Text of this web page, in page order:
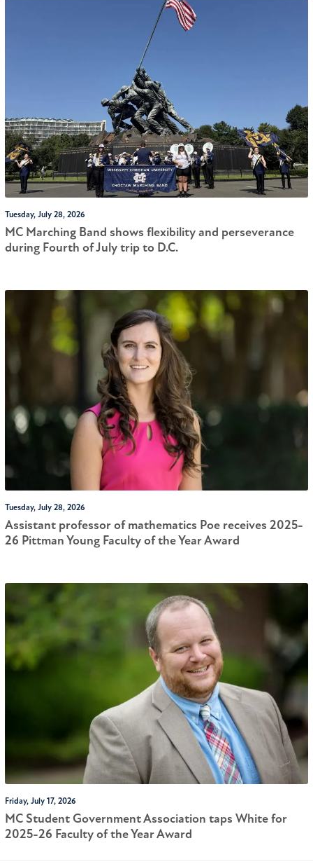
Tuesday, July 28, 2026
MC Marching Band shows flexibility and perseverance
during Fourth of July trip to D.C.
Tuesday, July 28, 2026
Assistant professor of mathematics Poe receives 2025-
26 Pittman Young Faculty of the Year Award
Friday, July 17, 2026
MC Student Government Association taps White for
2025-26 Faculty of the Year Award